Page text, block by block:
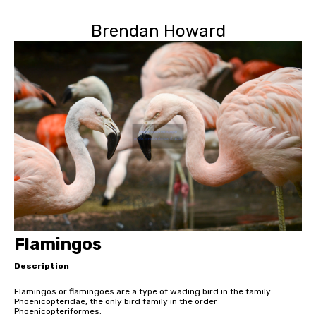
Brendan Howard
Flamingos
Description
Flamingos or flamingoes are a type of wading bird in the family
Phoenicopteridae, the only bird family in the order
Phoenicopteriformes.